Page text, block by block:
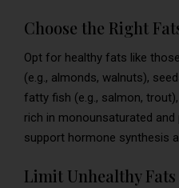
Choose the Right
Opt for healthy fats like
(e.g., almonds, walnuts),
fatty fish (e.g., salmon,
rich in monounsaturated
support hormone synthesis
Limit Unhealthy Fats